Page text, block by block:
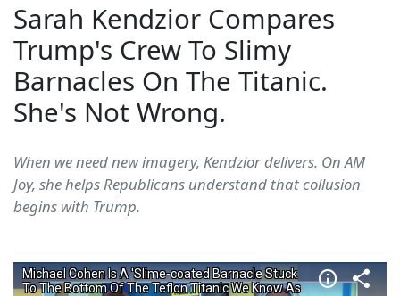
Sarah Kendzior Compares
Trump's Crew To Slimy
Barnacles On The Titanic.
She's Not Wrong.
When we need new imagery, Kendzior delivers. On AM
Joy, she helps Republicans understand that collusion
begins with Trump.